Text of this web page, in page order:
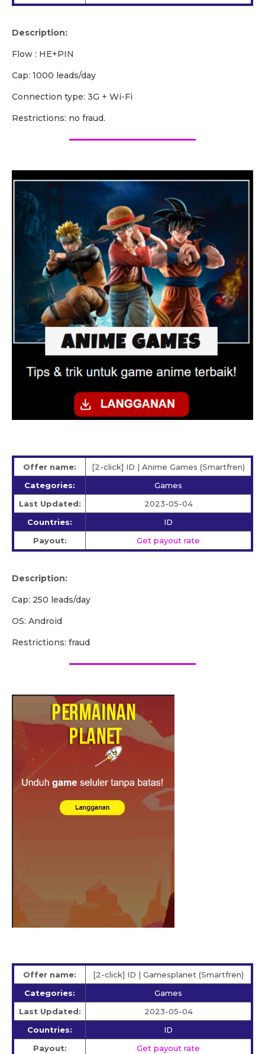
Description:
Flow : HE+PIN
Cap: 1000 leads/day
Сonnection type: 3G + Wi-Fi
Restrictions: no fraud.
Offer name:
[2-click] ID | Anime Games (Smartfren)
Categories:
Games
Last Updated:
2023-05-04
Countries:
ID
Payout:
Get payout rate
Description:
Cap: 250 leads/day
OS: Android
Restrictions: fraud
Offer name:
[2-click] ID | Gamesplanet (Smartfren)
Categories:
Games
Last Updated:
2023-05-04
Countries:
ID
Payout:
Get payout rate